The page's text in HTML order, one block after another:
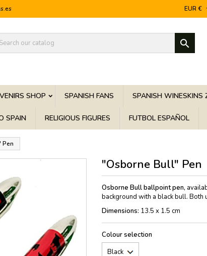
EUR €

SHOP SPANISH FANS SPANISH WINESKINS
SPAIN RELIGIOUS FIGURES FUTBOL ESPAÑOL
Pen
"Osborne Bull" Pen
Osborne Bull ballpoint pen,
background with a black bull. Both
Dimensions: 13.5 x 1.5 cm
Colour selection